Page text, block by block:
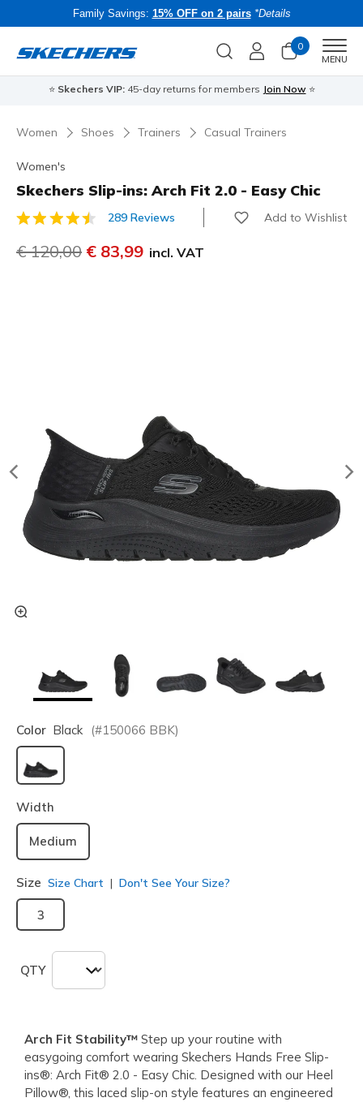
Family Savings: 15% OFF on 2 pairs *Details
0
MENU
⭐ Skechers VIP:45-day returns for members Join Now ⭐
Women Shoes Trainers Casual Trainers
Women's
Skechers Slip-ins: Arch Fit 2.0 - Easy Chic
3.3 out of 5 Customer Rating
289 Reviews Add to Wishlist
Price reduced from
€ 120,00 to
€ 83,99 incl. VAT
Color Black (#150066 BBK)
selected
Width
Medium
Size Size Chart Don't See Your Size?
3
QTY
Arch Fit Stability™ Step up your routine with
easygoing comfort wearing Skechers Hands Free Slip-
ins®: Arch Fit® 2.0 - Easy Chic. Designed with our Heel
Pillow®, this laced slip-on style features an engineered